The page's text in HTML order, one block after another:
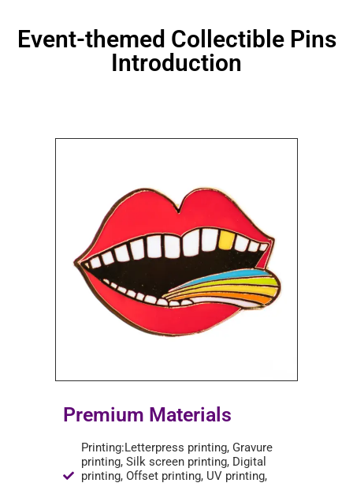
Event-themed Collectible Pins
Introduction
Premium Materials
Printing:Letterpress printing, Gravure
printing, Silk screen printing, Digital
printing, Offset printing, UV printing,